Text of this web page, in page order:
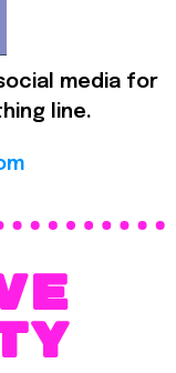
media for
line.